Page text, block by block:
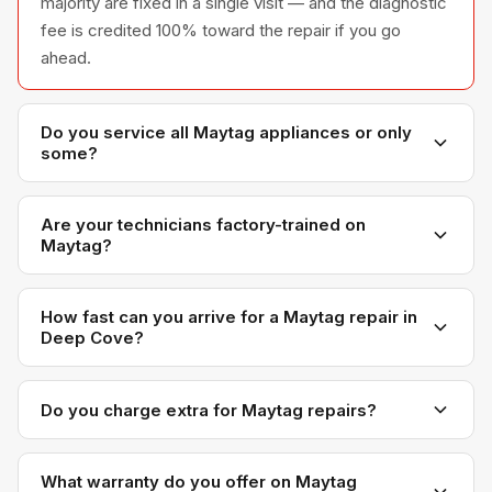
fee is credited 100% toward the repair if you go
ahead.
Do you service all Maytag appliances or only
some?
We service the full Maytag appliance line —
refrigerators, washers, dryers, dishwashers, and
ovens — across all model series we have
encountered in Metro Vancouver homes.
Are your technicians factory-trained on
Maytag?
Yes. Our technicians have direct experience with
Maytag platforms and we maintain relationships with
Maytag parts distributors for genuine OEM
components.
How fast can you arrive for a Maytag repair in
Deep Cove?
Most next-day appointments are available if you call
before noon. Deep Cove appointments are scheduled
with realistic time windows — not all-day waits.
Do you charge extra for Maytag repairs?
No. Our diagnostic and labour rates are the same
regardless of brand. Maytag-specific OEM parts may
What warranty do you offer on Maytag